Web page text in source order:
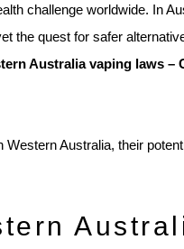
challenge worldwide. In
the quest for safer
Australia vaping laws –
Australia, their